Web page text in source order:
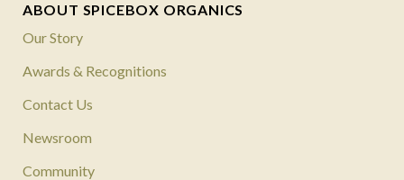
ABOUT SPICEBOX ORGANICS
Our Story
Awards & Recognitions
Contact Us
Newsroom
Community